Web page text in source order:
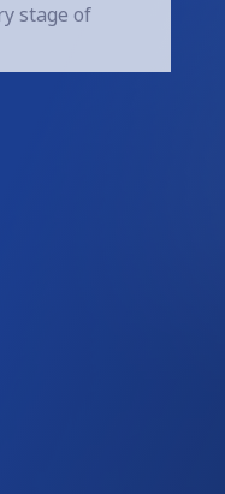
stage of